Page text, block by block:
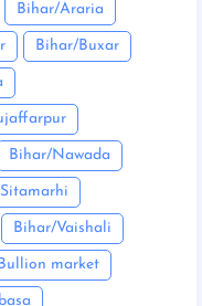
Bihar/Araria
Bihar/Buxar
Bihar/Nawada
Bihar/Vaishali
market